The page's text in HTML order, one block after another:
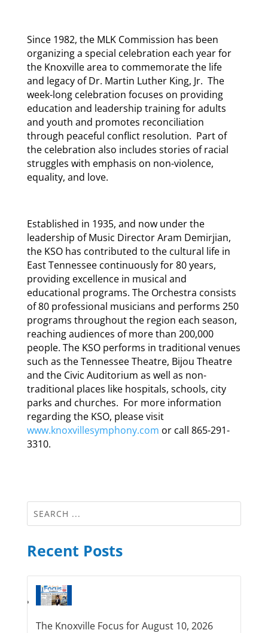
Since 1982, the MLK Commission has been
organizing a special celebration each year for
the Knoxville area to commemorate the life
and legacy of Dr. Martin Luther King, Jr. The
week-long celebration focuses on providing
education and leadership training for adults
and youth and promotes reconciliation
through peaceful conflict resolution. Part of
the celebration also includes stories of racial
struggles with emphasis on non-violence,
equality, and love.
Established in 1935, and now under the
leadership of Music Director Aram Demirjian,
the KSO has contributed to the cultural life in
East Tennessee continuously for 80 years,
providing excellence in musical and
educational programs. The Orchestra consists
of 80 professional musicians and performs 250
programs throughout the region each season,
reaching audiences of more than 200,000
people. The KSO performs in traditional venues
such as the Tennessee Theatre, Bijou Theatre
and the Civic Auditorium as well as non-
traditional places like hospitals, schools, city
parks and churches. For more information
regarding the KSO, please visit
www.knoxvillesymphony.com or call 865-291-
3310.
Recent Posts
The Knoxville Focus for August 10, 2026